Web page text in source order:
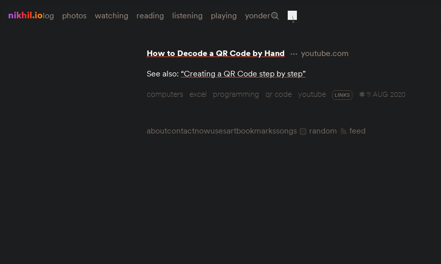
nikhil.iolog photos watching reading listening playing yonder
How to Decode a QR Code by Hand
youtube.com
See also: “Creating a QR Code step by step”
computers
excel programming qr code youtube LINKS 11 AUG 2020
aboutcontactnowusesartbookmarkssongs random feed